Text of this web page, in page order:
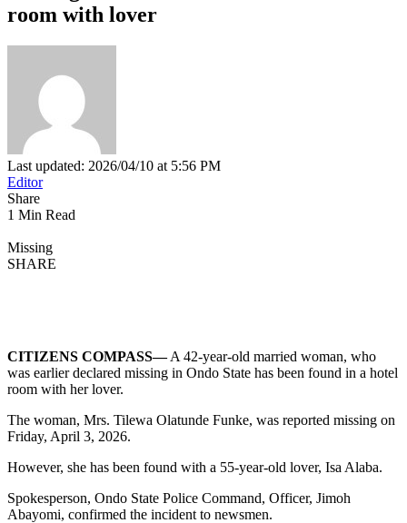
room with lover
Last updated: 2026/04/10 at 5:56 PM
Editor
Share
1 Min Read
Missing
SHARE
CITIZENS COMPASS—A 42-year-old married woman, who
was earlier declared missing in Ondo State has been found in a hotel
room with her lover.
The woman, Mrs. Tilewa Olatunde Funke, was reported missing on
Friday, April 3, 2026.
However, she has been found with a 55-year-old lover, Isa Alaba.
Spokesperson, Ondo State Police Command, Officer, Jimoh
Abayomi, confirmed the incident to newsmen.